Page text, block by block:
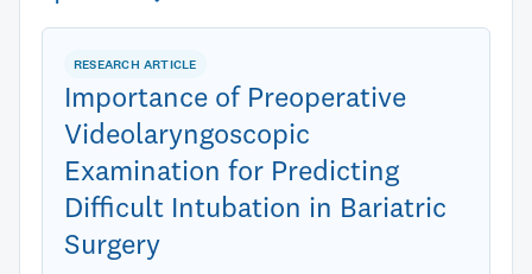
RESEARCH ARTICLE
Importance of Preoperative
Videolaryngoscopic
Examination for Predicting
Difficult Intubation in Bariatric
Surgery